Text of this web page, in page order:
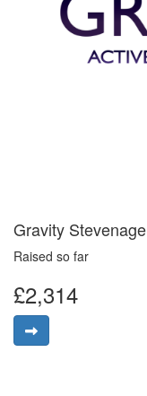
Gravity Stevenage
Raised so far
£2,314